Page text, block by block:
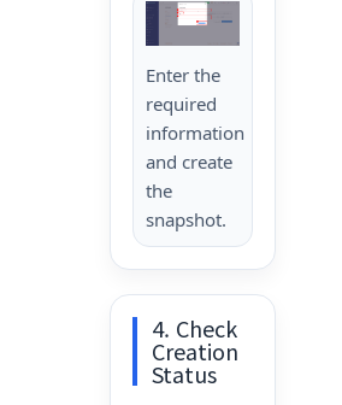
Enter the
required
information
and create
the
snapshot.
4. Check
Creation
Status